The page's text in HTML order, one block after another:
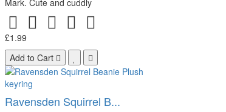
Mark. Cute and cuddly
£1.99
Add to Cart
Ravensden Squirrel B...